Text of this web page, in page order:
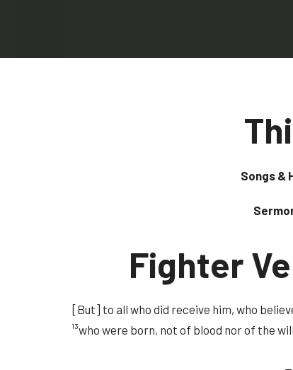
Songs &
Fighter
[But] to all who did receive him, who
¹³who were born, not of blood nor of the